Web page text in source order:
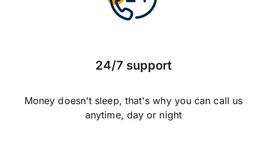
24/7 support
Money doesn't sleep, that's why you can call us
anytime, day or night